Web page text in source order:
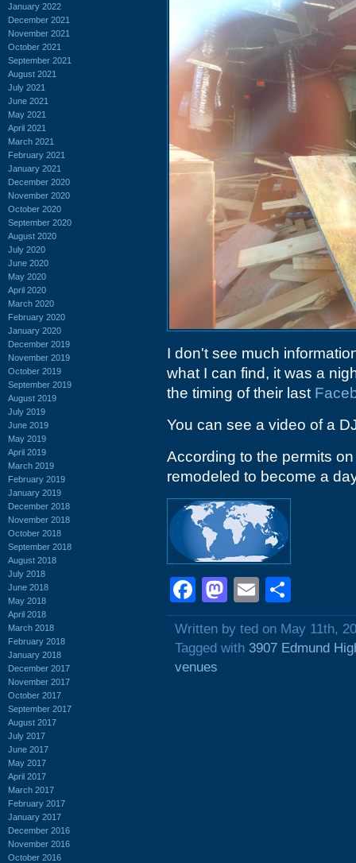
January 2022
December 2021
November 2021
October 2021
September 2021
August 2021
July 2021
June 2021
May 2021
April 2021
March 2021
February 2021
January 2021
December 2020
November 2020
October 2020
September 2020
August 2020
July 2020
June 2020
May 2020
April 2020
March 2020
February 2020
January 2020
December 2019
November 2019
October 2019
September 2019
August 2019
July 2019
June 2019
May 2019
April 2019
March 2019
February 2019
January 2019
December 2018
November 2018
October 2018
September 2018
August 2018
July 2018
June 2018
May 2018
April 2018
March 2018
February 2018
January 2018
December 2017
November 2017
October 2017
September 2017
August 2017
July 2017
June 2017
May 2017
April 2017
March 2017
February 2017
January 2017
December 2016
November 2016
October 2016
I don't see much
what I can find, it was a
the timing of their last
You can see a video of a
According to the permits
remodeled to become a
Facebook
Mastodon
Email
Written by ted on May 11th,
Tagged with 3907 Edmund
venues